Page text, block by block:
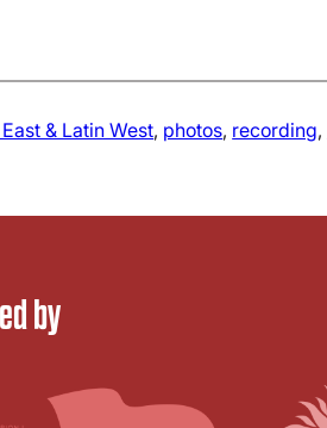
& Latin West, photos, recording,
by